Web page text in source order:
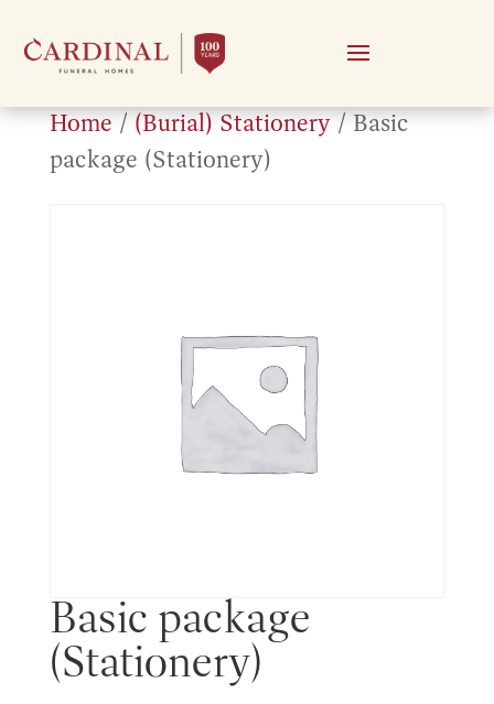
Home / (Burial) Stationery/ Basic
package (Stationery)
Basic package
(Stationery)